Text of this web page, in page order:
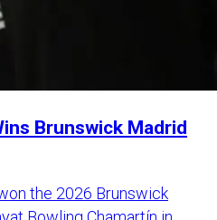
Brunswick Madrid
the 2026 Brunswick